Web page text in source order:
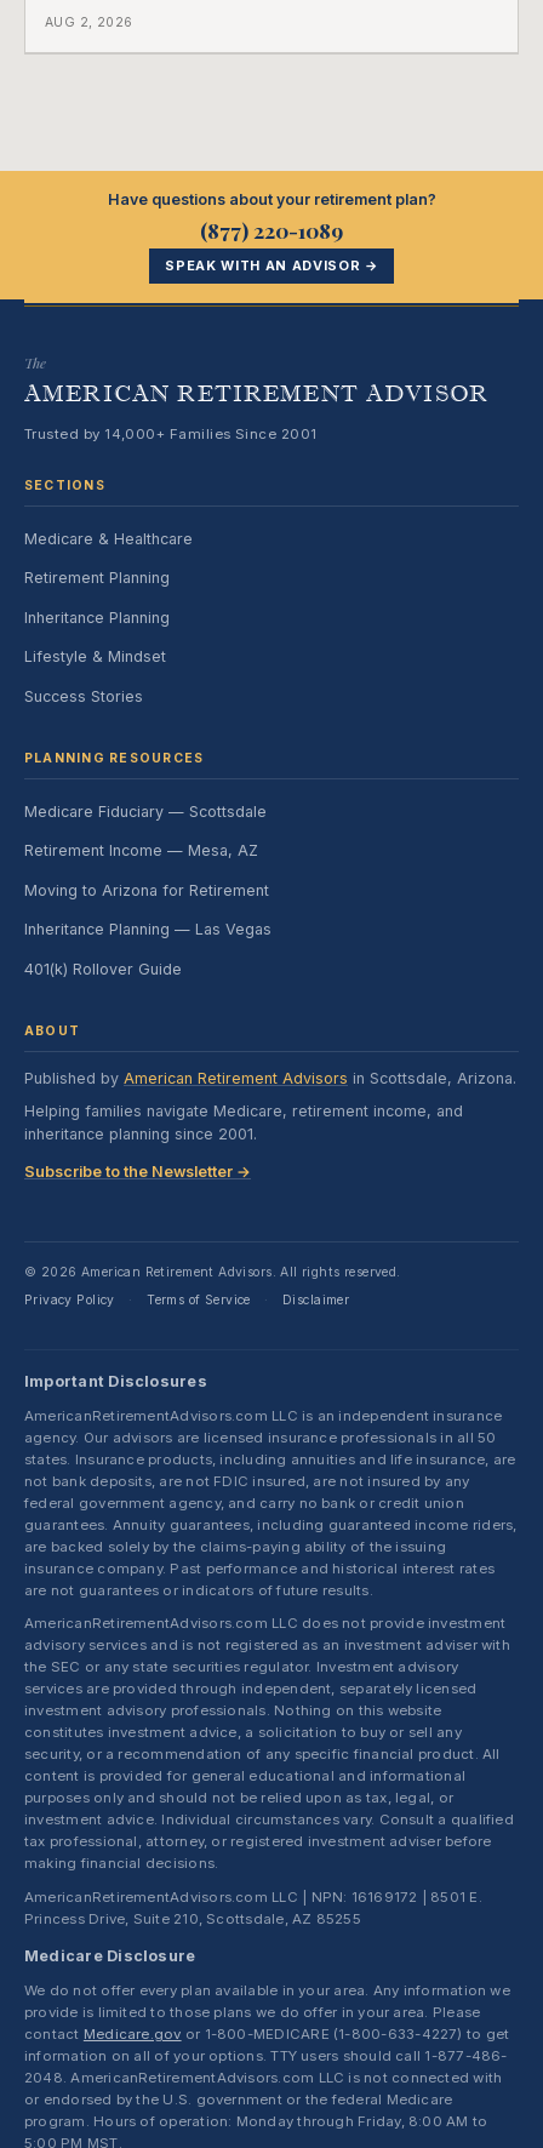
what came into our advisors' inboxes this summer, and
AUG 2, 2026
Have questions about your retirement plan?
(877) 220-1089
SPEAK WITH AN ADVISOR →
The
AMERICAN RETIREMENT ADVISOR
Trusted by 14,000+ Families Since 2001
SECTIONS
Medicare & Healthcare
Retirement Planning
Inheritance Planning
Lifestyle & Mindset
Success Stories
PLANNING RESOURCES
Medicare Fiduciary — Scottsdale
Retirement Income — Mesa, AZ
Moving to Arizona for Retirement
Inheritance Planning — Las Vegas
401(k) Rollover Guide
ABOUT
Published by American Retirement Advisors in Scottsdale, Arizona.
Helping families navigate Medicare, retirement income, and
inheritance planning since 2001.
Subscribe to the Newsletter →
© 2026 American Retirement Advisors. All rights reserved.
Privacy Policy
· Terms of Service · Disclaimer
Important Disclosures
AmericanRetirementAdvisors.com LLC is an independent insurance
agency. Our advisors are licensed insurance professionals in all 50
states. Insurance products, including annuities and life insurance, are
not bank deposits, are not FDIC insured, are not insured by any
federal government agency, and carry no bank or credit union
guarantees. Annuity guarantees, including guaranteed income riders,
are backed solely by the claims-paying ability of the issuing
insurance company. Past performance and historical interest rates
are not guarantees or indicators of future results.
AmericanRetirementAdvisors.com LLC does not provide investment
advisory services and is not registered as an investment adviser with
the SEC or any state securities regulator. Investment advisory
services are provided through independent, separately licensed
investment advisory professionals. Nothing on this website
constitutes investment advice, a solicitation to buy or sell any
security, or a recommendation of any specific financial product. All
content is provided for general educational and informational
purposes only and should not be relied upon as tax, legal, or
investment advice. Individual circumstances vary. Consult a qualified
tax professional, attorney, or registered investment adviser before
making financial decisions.
AmericanRetirementAdvisors.com LLC | NPN: 16169172 | 8501 E.
Princess Drive, Suite 210, Scottsdale, AZ 85255
Medicare Disclosure
We do not offer every plan available in your area. Any information we
provide is limited to those plans we do offer in your area. Please
contact Medicare.gov or 1-800-MEDICARE (1-800-633-4227) to get
information on all of your options. TTY users should call 1-877-486-
2048. AmericanRetirementAdvisors.com LLC is not connected with
or endorsed by the U.S. government or the federal Medicare
program. Hours of operation: Monday through Friday, 8:00 AM to
5:00 PM MST.